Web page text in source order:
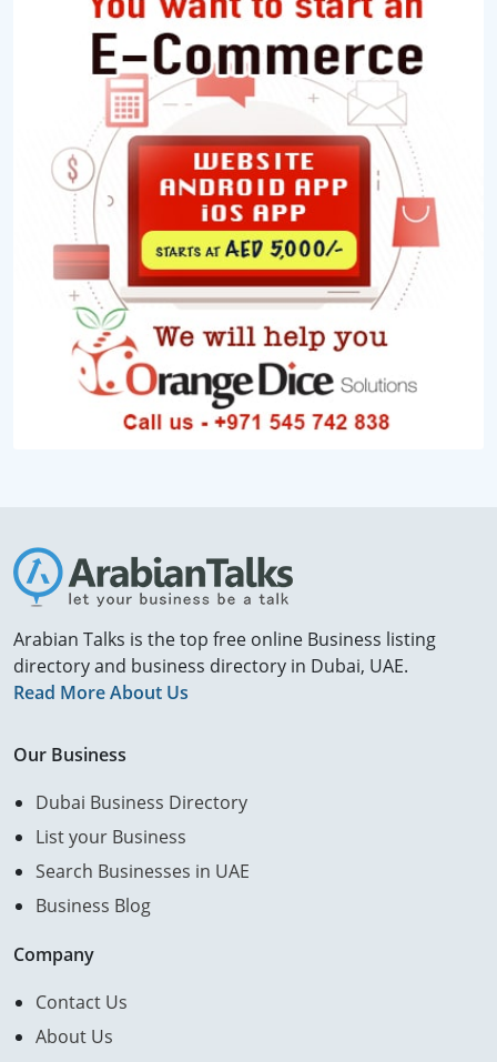
Arabian Talks is the top free online Business listing
directory and business directory in Dubai, UAE.
Read More About Us
Our Business
Dubai Business Directory
List your Business
Search Businesses in UAE
Business Blog
Company
Contact Us
About Us